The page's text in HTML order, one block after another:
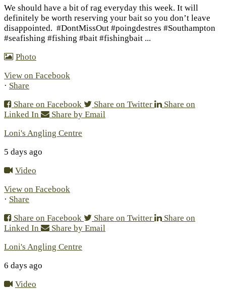
We should have a bit of rag everyday this week. It will
definitely be worth reserving your bait so you don’t leave
disappointed. #DontMissOut #poingdestres #Southampton
#seafishing #fishing #bait #fishingbait ...
Photo
View on Facebook
· Share
Share on Facebook
Share on Twitter
Share on
Linked In
Share by Email
Loni's Angling Centre
5 days ago
Video
View on Facebook
· Share
Share on Facebook
Share on Twitter
Share on
Linked In
Share by Email
Loni's Angling Centre
6 days ago
Video